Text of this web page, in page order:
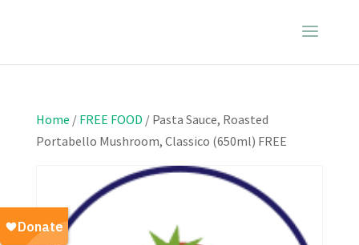
Home / FREE FOOD / Pasta Sauce, Roasted
Portabello Mushroom, Classico (650ml) FREE